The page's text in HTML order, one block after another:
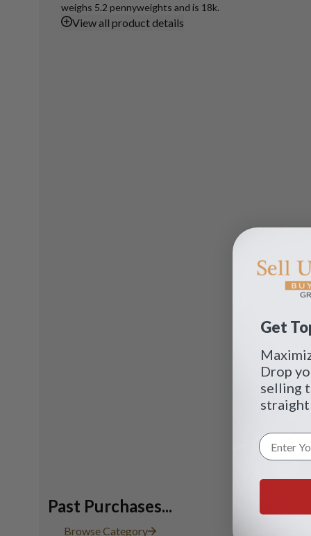
weighs 5.2 pennyweights and is 18k.
Viewall product details
Past Purchases...
Browse Category
Get
Drop
selling